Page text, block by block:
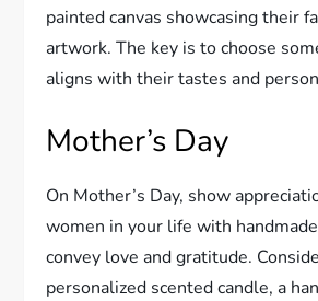
painted canvas showcasing their
artwork. The key is to choose
aligns with their tastes and
Mother’s Day
On Mother’s Day, show
women in your life with
convey love and gratitude.
personalized scented candle, a